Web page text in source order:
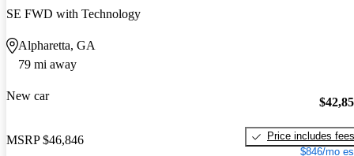
SE FWD with Technology
Alpharetta, GA
79 mi away
New car
MSRP $46,846
Price includes fees
$846/mo